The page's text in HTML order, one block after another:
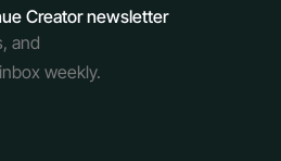
Creator newsletter
and
weekly.